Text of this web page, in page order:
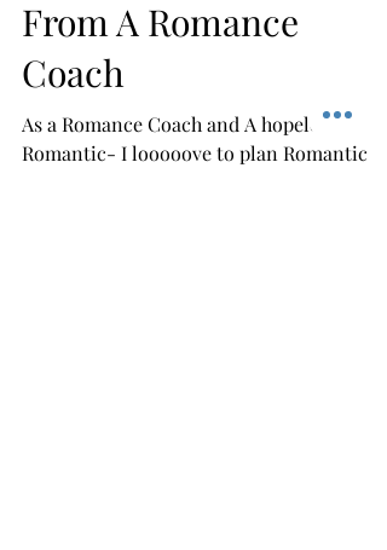
Best Romantic
Anniversaries Ideas
From A Romance